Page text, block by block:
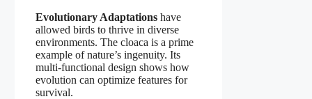
Evolutionary Adaptations have
allowed birds to thrive in diverse
environments. The cloaca is a prime
example of nature’s ingenuity. Its
multi-functional design shows how
evolution can optimize features for
survival.